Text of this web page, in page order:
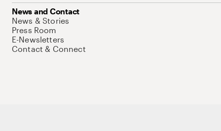
News and Contact
News & Stories
Press Room
E-Newsletters
Contact & Connect